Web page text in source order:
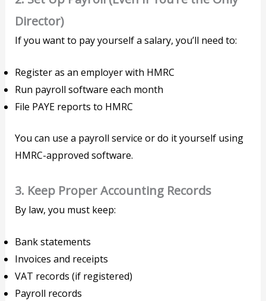
Director)
If you want to pay yourself a salary, you’ll need to:
Register as an employer with HMRC
Run payroll software each month
File PAYE reports to HMRC
You can use a payroll service or do it yourself using
HMRC-approved software.
3. Keep Proper Accounting Records
By law, you must keep:
Bank statements
Invoices and receipts
VAT records (if registered)
Payroll records